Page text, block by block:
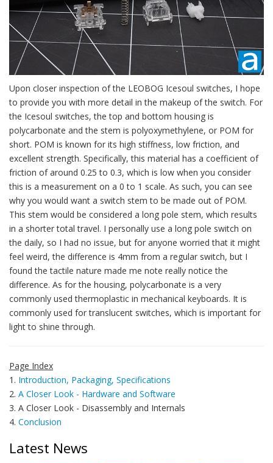
Upon closer inspection of the LEOBOG Icesoul switches, I hope
to provide you with more detail in the makeup of the switch. For
the Icesoul switches, the top and bottom housing is
polycarbonate and the stem is polyoxymethylene, or POM for
short. POM is known for its high stiffness, low friction, and
excellent strength. Specifically, this material has a coefficient of
friction of around 0.25 to 0.3, which is low when you consider
this is a measurement on a 0 to 1 scale. As such, you can see
why you would want a switch stem to be made out of POM.
This stem would be considered a long pole stem, which results
in a shorter total travel. I personally use a long pole switch on
the daily, so I had no issue, but for anyone worried that it might
feel weird, the difference is 4mm from a regular switch, but I
found the tactile nature made me note really notice the
difference. As for the housing, polycarbonate is a very
commonly used thermoplastic in mechanical keyboards. It is
commonly used for translucent switches, which is important for
light to shine through.
Page Index
1. Introduction, Packaging, Specifications
2. A Closer Look - Hardware and Software
3. A Closer Look - Disassembly and Internals
4. Conclusion
Latest News